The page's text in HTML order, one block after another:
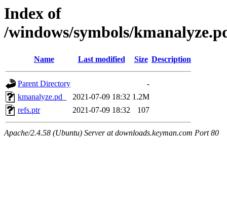
Index of
/windows/symbols/
Name Last modified Size Description
Parent Directory
-
kmanalyze.pd_
2021-07-09 18:32 1.2M
refs.ptr
2021-07-09 18:32 107
Apache/2.4.58 (Ubuntu) Server at downloads.keyman.com Port 80